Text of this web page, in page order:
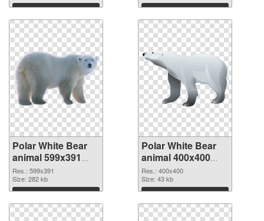
Download Download
Polar White Bear
animal 599x391
transparent PNG
graphic
Res.: 599x391
Size: 282 kb
Download
Polar White Bear
animal 400x400
PNG image
Res.: 400x400
Size: 43 kb
Download